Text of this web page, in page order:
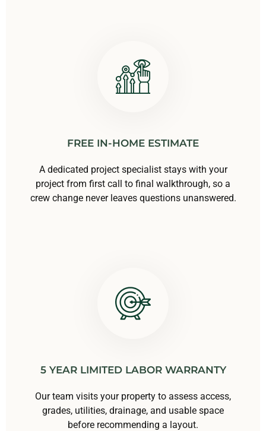
FREE IN-HOME ESTIMATE
A dedicated project specialist stays with your
project from first call to final walkthrough, so a
crew change never leaves questions unanswered.
5 YEAR LIMITED LABOR WARRANTY
Our team visits your property to assess access,
grades, utilities, drainage, and usable space
before recommending a layout.